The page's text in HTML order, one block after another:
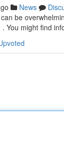
News
be
You might find